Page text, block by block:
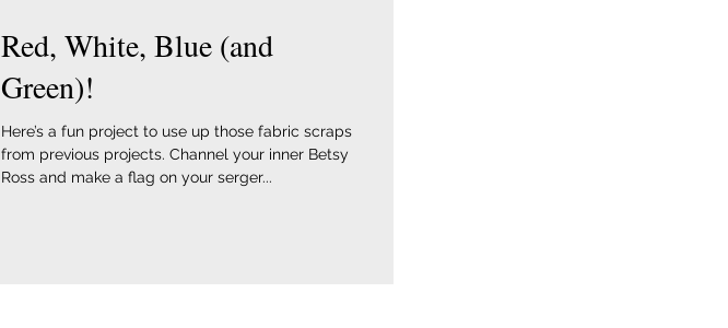
Red, White, Blue (and
Green)!
Here’s a fun project to use up those fabric scraps
from previous projects. Channel your inner Betsy
Ross and make a flag on your serger...